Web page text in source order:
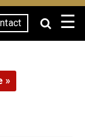
☰
»